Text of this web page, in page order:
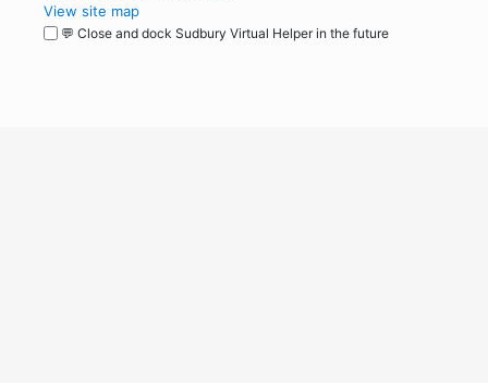
View site map
💬 Close and dock Sudbury Virtual Helper in the future